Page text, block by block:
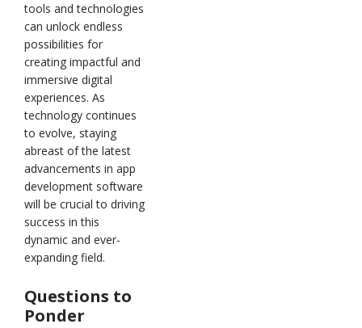
tools and technologies
can unlock endless
possibilities for
creating impactful and
immersive digital
experiences. As
technology continues
to evolve, staying
abreast of the latest
advancements in app
development software
will be crucial to driving
success in this
dynamic and ever-
expanding field.
Questions to
Ponder